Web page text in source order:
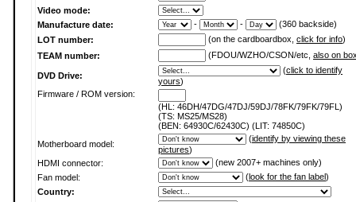
Video mode:
Manufacture date:
- -
(360 backside)
LOT number:
(on the cardboardbox, click for info)
TEAM number:
(FDOU/WZHO/CSON/etc, also on box
DVD Drive:
(click to identify
yours)
Firmware / ROM version:
(HL: 46DH/47DG/47DJ/59DJ/78FK/79FK/79FL)
(TS: MS25/MS28)
(BEN: 64930C/62430C) (LIT: 74850C)
Motherboard model:
(identify by viewing these
pictures)
HDMI connector:
(new 2007+ machines only)
Fan model:
(look for the fan label)
Country: